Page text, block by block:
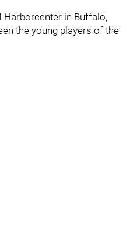
Harborcenter in Buffalo,
the young players of the